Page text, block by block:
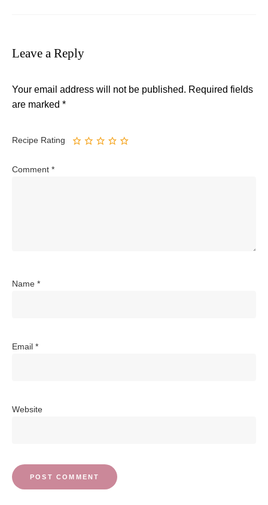
Leave a Reply
Your email address will not be published. Required fields
are marked *
Recipe Rating
Comment *
Name *
Email *
Website